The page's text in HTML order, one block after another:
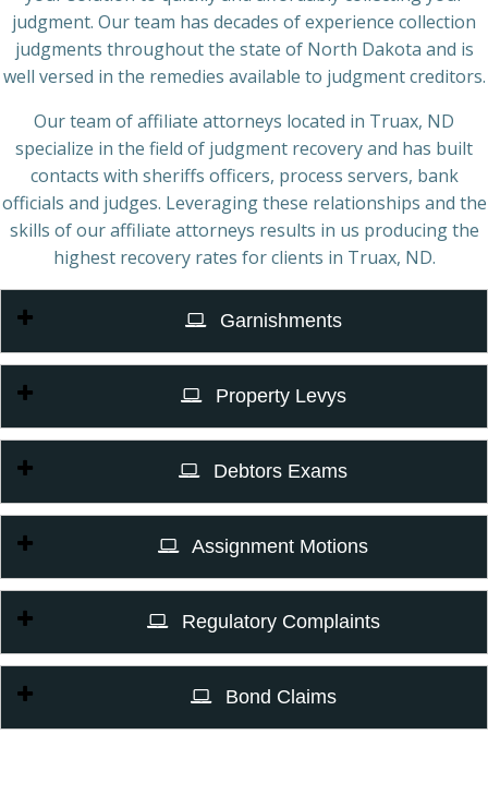
judgment. Our team has decades of experience collection
judgments throughout the state of North Dakota and is
well versed in the remedies available to judgment creditors.
Our team of affiliate attorneys located in Truax, ND
specialize in the field of judgment recovery and has built
contacts with sheriffs officers, process servers, bank
officials and judges. Leveraging these relationships and the
skills of our affiliate attorneys results in us producing the
highest recovery rates for clients in Truax, ND.
Garnishments
Property Levys
Debtors Exams
Assignment Motions
Regulatory Complaints
Bond Claims